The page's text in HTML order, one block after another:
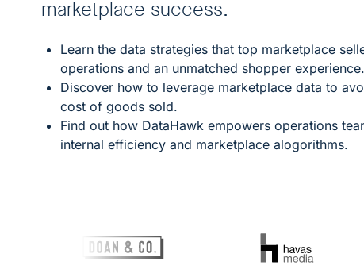
marketplace success.
Learn the data strategies that top marketplace
operations and an unmatched shopper experience.
Discover how to leverage marketplace data to
cost of goods sold.
Find out how DataHawk empowers operations
internal efficiency and marketplace alogorithms.